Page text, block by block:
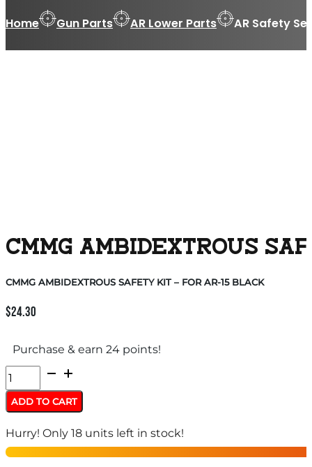
Home Gun Parts AR Lower Parts AR Safety
CMMG AMBIDEXTROUS
CMMG AMBIDEXTROUS SAFETY KIT – FOR AR-15 BLACK
$24.30
Purchase & earn 24 points!
CMMG
AMBIDEXTROUS
SAFETY
KIT
-
ADD TO CART
Hurry! Only 18 units left in stock!